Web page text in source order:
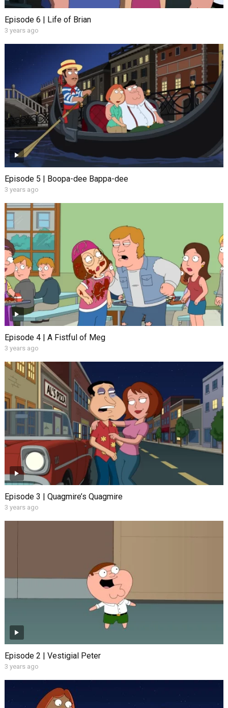
Episode 6 | Life of Brian
3 years ago
Episode 5 | Boopa-dee Bappa-dee
3 years ago
Episode 4 | A Fistful of Meg
3 years ago
Episode 3 | Quagmire’s Quagmire
3 years ago
Episode 2 | Vestigial Peter
3 years ago